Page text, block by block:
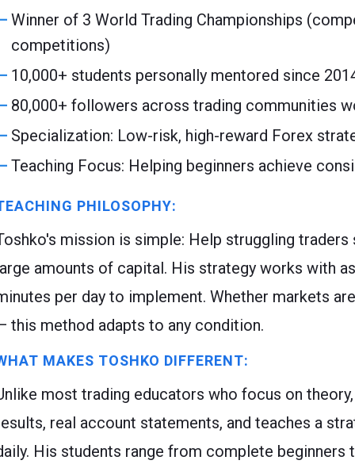
Winner of 3 World Trading Championships
competitions)
10,000+ students personally mentored since
80,000+ followers across trading communities
Specialization: Low-risk, high-reward Forex
Teaching Focus: Helping beginners achieve
PHILOSOPHY:
mission is simple: Help struggling
amounts of capital. His strategy works with
per day to implement. Whether markets
this method adapts to any condition.
MAKES TOSHKO DIFFERENT:
most trading educators who focus on
real account statements, and teaches a
His students range from complete beginners